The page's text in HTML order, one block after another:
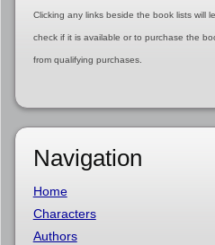
Clicking any links beside the book lists will
check if it is available or to purchase the
from qualifying purchases.
Navigation
Home
Characters
Authors